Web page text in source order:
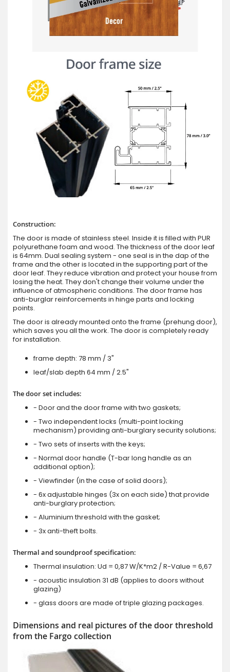
Construction:
The door is made of stainless steel. Inside it is filled with PUR
polyurethane foam and wood. The thickness of the door leaf
is 64mm. Dual sealing system - one seal is in the dap of the
frame and the other is located in the supporting part of the
door leaf. They reduce vibration and protect your house from
losing the heat. They don't change their volume under the
influence of atmospheric conditions. The door frame has
anti-burglar reinforcements in hinge parts and locking
points.
The door is already mounted onto the frame (prehung door),
which saves you all the work. The door is completely ready
for installation.
frame depth: 78 mm / 3"
leaf/slab depth 64 mm / 2.5"
The door set includes:
- Door and the door frame with two gaskets;
- Two independent locks (multi-point locking
mechanism) providing anti-burglary security solutions;
- Two sets of inserts with the keys;
- Normal door handle (T-bar long handle as an
additional option);
- Viewfinder (in the case of solid doors);
- 6x adjustable hinges (3x on each side) that provide
anti-burglary protection;
- Aluminium threshold with the gasket;
- 3x anti-theft bolts.
Thermal and soundproof specification:
Thermal insulation: Ud = 0,87 W/K*m2 / R-Value = 6,67
- acoustic insulation 31 dB (applies to doors without
glazing)
- glass doors are made of triple glazing packages.
Dimensions and real pictures of the door threshold
from the Fargo collection